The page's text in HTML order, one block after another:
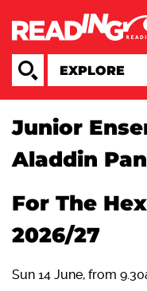
Junior
Aladdin
For The
2026/27
Sun 14 June, from